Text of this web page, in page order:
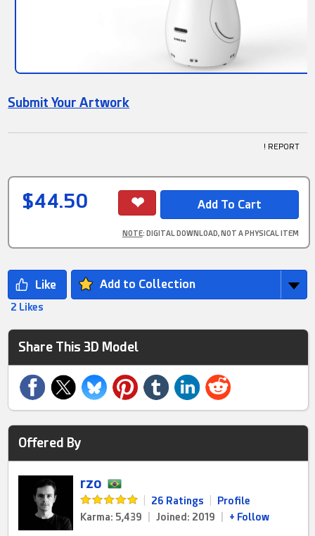
Submit Your Artwork
! REPORT
$44.50
NOTE: DIGITAL DOWNLOAD, NOT A PHYSICAL ITEM
Add to Collection
2 Likes
Share This 3D Model
Offered By
rzo
26 Ratings
Profile
Karma: 5,439
Joined: 2019 + Follow